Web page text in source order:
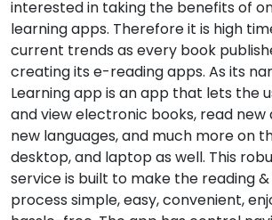
interested in taking the benefits of
learning apps. Therefore it is high
current trends as every book
creating its e-reading apps. As its
Learning app is an app that lets the
and view electronic books, read new
new languages, and much more on
desktop, and laptop as well. This
service is built to make the reading
process simple, easy, convenient,